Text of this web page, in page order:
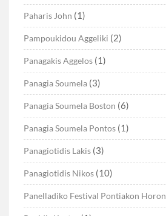
Paharis John (1)
Pampoukidou Aggeliki (2)
Panagakis Aggelos (1)
Panagia Soumela (3)
Panagia Soumela Boston (6)
Panagia Soumela Pontos (1)
Panagiotidis Lakis (3)
Panagiotidis Nikos (10)
Panelladiko Festival Pontiakon Horon